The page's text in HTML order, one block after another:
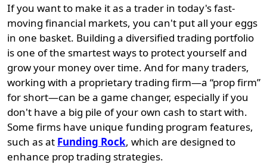
If you want to make it as a trader in today's fast-
moving financial markets, you can't put all your eggs
in one basket. Building a diversified trading portfolio
is one of the smartest ways to protect yourself and
grow your money over time. And for many traders,
working with a proprietary trading firm—a “prop firm”
for short—can be a game changer, especially if you
don't have a big pile of your own cash to start with.
Some firms have unique funding program features,
such as at Funding Rock, which are designed to
enhance prop trading strategies.